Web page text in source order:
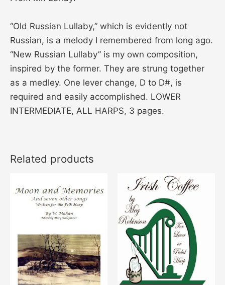
“Old Russian Lullaby,” which is evidently not
Russian, is a melody I remembered from long ago.
“New Russian Lullaby” is my own composition,
inspired by the former. They are strung together
as a medley. One lever change, D to D#, is
required and easily accomplished. LOWER
INTERMEDIATE, ALL HARPS, 3 pages.
Related products
range:
$16.00
through
$21.00
product
variants.
The
options
may